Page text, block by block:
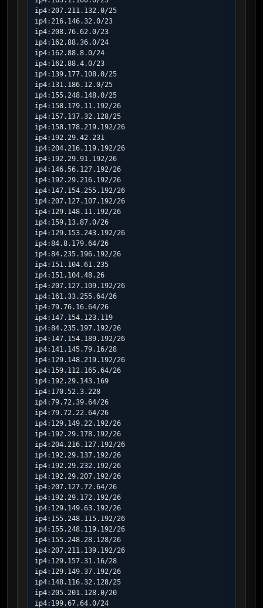
ip4:207.211.132.0/25
ip4:216.146.32.0/23
ip4:208.76.62.0/23
ip4:162.88.36.0/24
ip4:162.88.8.0/24
ip4:162.88.4.0/23
ip4:139.177.108.0/25
ip4:131.186.12.0/25
ip4:155.248.148.0/25
ip4:158.179.11.192/26
ip4:157.137.32.128/25
ip4:158.178.219.192/26
ip4:192.29.42.231
ip4:204.216.119.192/26
ip4:192.29.91.192/26
ip4:146.56.127.192/26
ip4:192.29.216.192/26
ip4:147.154.255.192/26
ip4:207.127.107.192/26
ip4:129.148.11.192/26
ip4:159.13.87.0/26
ip4:129.153.243.192/26
ip4:84.8.179.64/26
ip4:84.235.196.192/26
ip4:151.104.61.235
ip4:151.104.48.26
ip4:207.127.109.192/26
ip4:161.33.255.64/26
ip4:79.76.16.64/26
ip4:147.154.123.119
ip4:84.235.197.192/26
ip4:147.154.189.192/26
ip4:141.145.79.16/28
ip4:129.148.219.192/26
ip4:159.112.165.64/26
ip4:192.29.143.169
ip4:170.52.3.228
ip4:79.72.39.64/26
ip4:79.72.22.64/26
ip4:129.149.22.192/26
ip4:192.29.178.192/26
ip4:204.216.127.192/26
ip4:192.29.137.192/26
ip4:192.29.232.192/26
ip4:192.29.207.192/26
ip4:207.127.72.64/26
ip4:192.29.172.192/26
ip4:129.149.63.192/26
ip4:155.248.115.192/26
ip4:155.248.119.192/26
ip4:155.248.28.128/26
ip4:207.211.139.192/26
ip4:129.157.31.16/28
ip4:129.149.37.192/26
ip4:148.116.32.128/25
ip4:205.201.128.0/20
ip4:199.67.64.0/24